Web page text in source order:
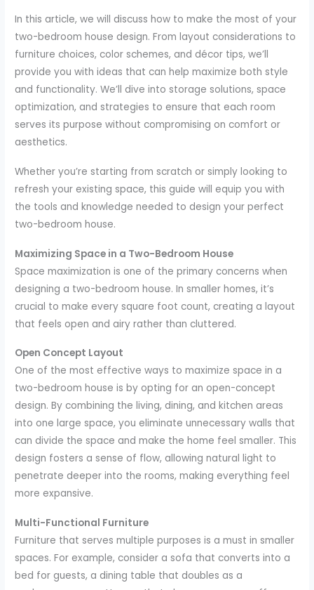
In this article, we will discuss how to make the most of your
two-bedroom house design. From layout considerations to
furniture choices, color schemes, and décor tips, we’ll
provide you with ideas that can help maximize both style
and functionality. We’ll dive into storage solutions, space
optimization, and strategies to ensure that each room
serves its purpose without compromising on comfort or
aesthetics.
Whether you’re starting from scratch or simply looking to
refresh your existing space, this guide will equip you with
the tools and knowledge needed to design your perfect
two-bedroom house.
Maximizing Space in a Two-Bedroom House
Space maximization is one of the primary concerns when
designing a two-bedroom house. In smaller homes, it’s
crucial to make every square foot count, creating a layout
that feels open and airy rather than cluttered.
Open Concept Layout
One of the most effective ways to maximize space in a
two-bedroom house is by opting for an open-concept
design. By combining the living, dining, and kitchen areas
into one large space, you eliminate unnecessary walls that
can divide the space and make the home feel smaller. This
design fosters a sense of flow, allowing natural light to
penetrate deeper into the rooms, making everything feel
more expansive.
Multi-Functional Furniture
Furniture that serves multiple purposes is a must in smaller
spaces. For example, consider a sofa that converts into a
bed for guests, a dining table that doubles as a